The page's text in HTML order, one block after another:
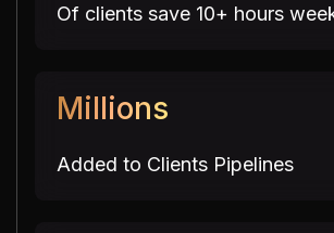
Of clients save 10+ hours
Millions
Added to Clients Pipelines